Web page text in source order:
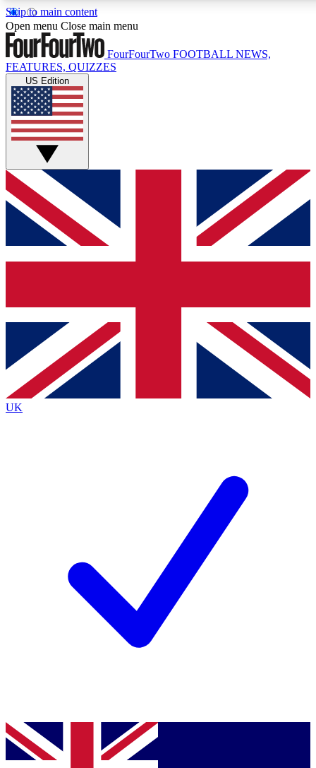
Skip to main content
17
MEMBER FEATURES
Live Q&A Sessions
Weekly interactive sessions
GET CLUB ACCESS QUICK
For the quickest way to join, simply enter your email below
and get access. We will send a confirmation and sign you
up to our newsletter to keep you updated on all your
Contact me with news and offers from other Future brands
By submitting your information you agree to the Terms & Conditions
Privacy Policy
and are aged 16 or over.
Open menu Close main menu
FourFourTwo FOOTBALL NEWS,
FEATURES, QUIZZES
US Edition
UK